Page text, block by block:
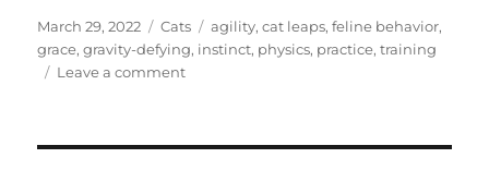
Posted
on
March 29, 2022 Categories
Cats Tags
agility,cat leaps,feline behavior,
grace,gravity-defying, instinct, physics, practice,training
Leave a commenton